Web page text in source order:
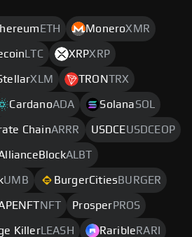
ETH MoneroXMR
LTC XRPXRP
XLM TRONTRX
CardanoADA SolanaSOL
ChainARRR USDCEUSDCEOP
ALBT
UMB BurgerCities BURGER
NFT Prosper PROS
KillerLEASH Rarible RARI